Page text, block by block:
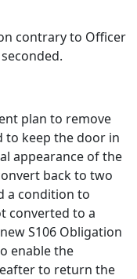
contrary to Officer
plan to remove
to keep the door in
appearance of the
back to two
a condition to
converted to a
S106 Obligation
enable the
to return the